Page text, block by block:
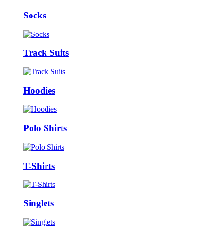
Socks
Track Suits
Hoodies
Polo Shirts
T-Shirts
Singlets